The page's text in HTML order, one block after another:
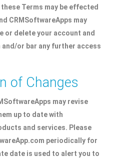
Terms may be effected
CRMSoftwareApps may
or delete your account and
or bar any further access
of Changes
may revise
up to date with
and services. Please
periodically for
date is used to alert you to